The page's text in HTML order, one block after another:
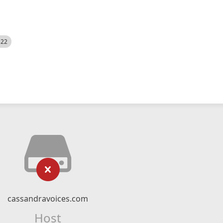
cassandravoices.com
Host